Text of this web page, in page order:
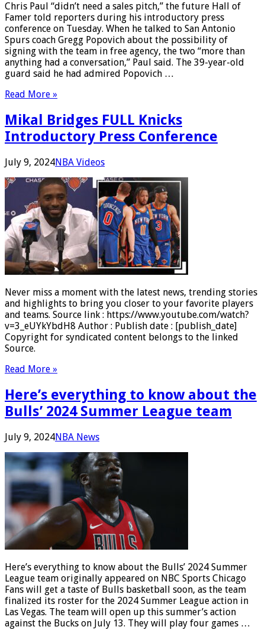
Chris Paul “didn’t need a sales pitch,” the future Hall of
Famer told reporters during his introductory press
conference on Tuesday. When he talked to San Antonio
Spurs coach Gregg Popovich about the possibility of
signing with the team in free agency, the two “more than
anything had a conversation,” Paul said. The 39-year-old
guard said he had admired Popovich …
Read More »
Mikal Bridges FULL Knicks
Introductory Press Conference
July 9, 2024NBA Videos
Never miss a moment with the latest news, trending stories
and highlights to bring you closer to your favorite players
and teams. Source link : https://www.youtube.com/watch?
v=3_eUYkYbdH8 Author : Publish date : [publish_date]
Copyright for syndicated content belongs to the linked
Source.
Read More »
Here’s everything to know about the
Bulls’ 2024 Summer League team
July 9, 2024NBA News
Here’s everything to know about the Bulls’ 2024 Summer
League team originally appeared on NBC Sports Chicago
Fans will get a taste of Bulls basketball soon, as the team
finalized its roster for the 2024 Summer League action in
Las Vegas. The team will open up this summer’s action
against the Bucks on July 13. They will play four games …